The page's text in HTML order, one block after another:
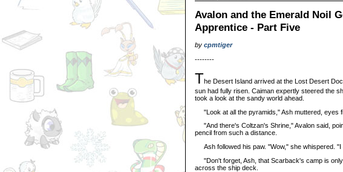
Avalon and the Emerald Noil
Apprentice - Part Five
by cpmtiger
--------
The Desert Island arrived at the Lost Desert
sun had fully risen. Caiman expertly steered the
took a look at the sandy world ahead.
"Look at all the pyramids," Ash muttered, eyes
"And there's Coltzan's Shrine," Avalon said,
pencil from such a distance.
Ash followed his paw. "Wow," she whispered. "I
"Don't forget, Ash, that Scarback's camp is only
across the ship deck.